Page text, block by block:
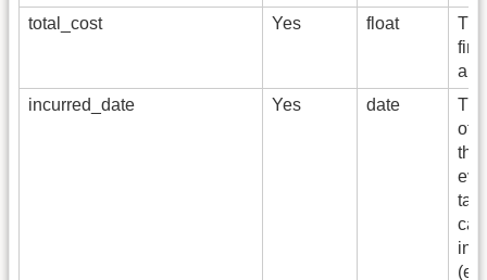
total_cost
Yes float
incurred_date
Yes date
of
the